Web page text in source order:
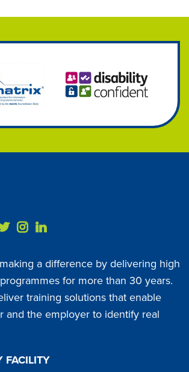
a difference by delivering high
for more than 30 years.
training solutions that enable
and the employer to identify real
FACILITY